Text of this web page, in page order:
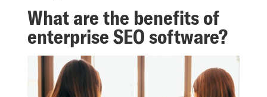
What are the benefits of
enterprise SEO software?